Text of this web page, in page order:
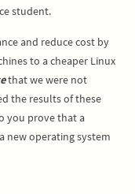
student.
and reduce cost by
to a cheaper Linux
that we were not
the results of these
you prove that a
new operating system